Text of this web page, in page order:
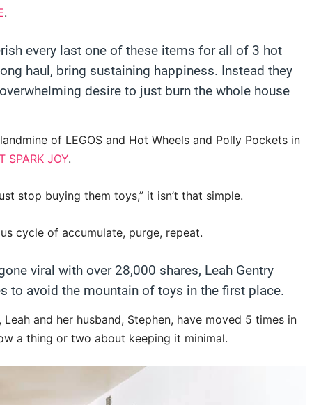
.
every last one of these items for all of 3 hot
haul, bring sustaining happiness. Instead they
desire to just burn the whole house
of LEGOS and Hot Wheels and Polly Pockets in
SPARK JOY.
stop buying them toys,” it isn’t that simple.
cycle of accumulate, purge, repeat.
viral with over 28,000 shares, Leah Gentry
to avoid the mountain of toys in the first place.
and her husband, Stephen, have moved 5 times in
a thing or two about keeping it minimal.